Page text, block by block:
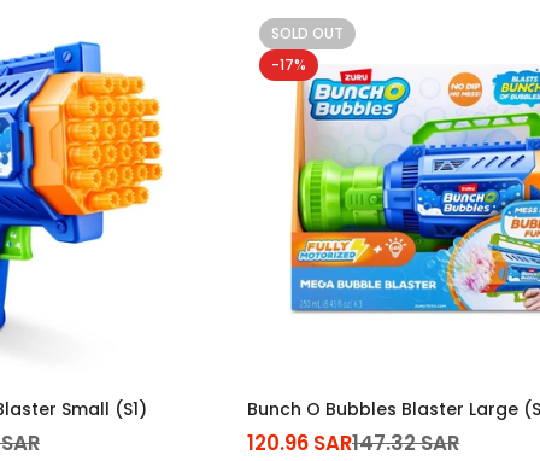
Small (S1)
SOLD OUT
-17%
Bunch O Bubbles Blaster Large
Sale
120.96 SAR
Regular
147.32 SAR
Confirm your age
Are you 18 years old or older?
No, I'm not Yes, I am